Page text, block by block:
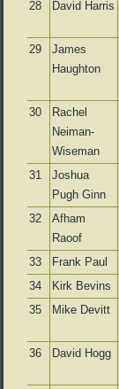
28
David Harris
29
James
Haughton
30
Rachel
Neiman-
Wiseman
31
Joshua
Pugh Ginn
32
Afham
Raoof
33
Frank Paul
34
Kirk Bevins
35
Mike Devitt
36
David Hogg